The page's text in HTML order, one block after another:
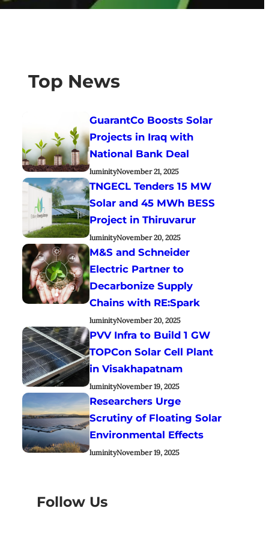
Top News
GuarantCo Boosts Solar
Projects in Iraq with
National Bank Deal
luminityNovember 21, 2025
TNGECL Tenders 15 MW
Solar and 45 MWh BESS
Project in Thiruvarur
luminityNovember 20, 2025
M&S and Schneider
Electric Partner to
Decarbonize Supply
Chains with RE:Spark
luminityNovember 20, 2025
PVV Infra to Build 1 GW
TOPCon Solar Cell Plant
in Visakhapatnam
luminityNovember 19, 2025
Researchers Urge
Scrutiny of Floating Solar
Environmental Effects
luminityNovember 19, 2025
Follow Us